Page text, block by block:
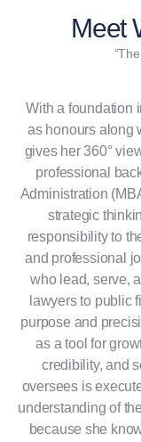
Meet
With a foundation
as honours along
gives her 360°
professional
Administration
strategic
responsibility to
and professional
who lead, serve,
lawyers to public
purpose and
as a tool for
credibility, and
oversees is
understanding of
because she